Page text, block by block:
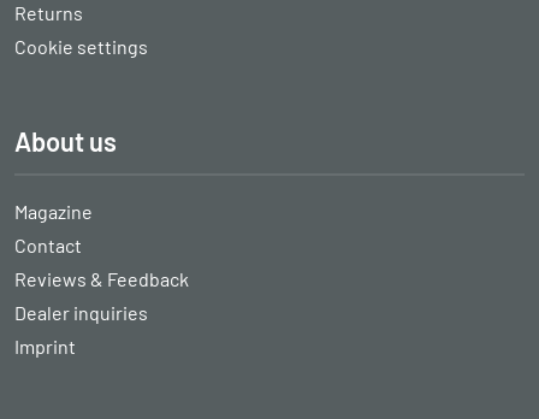
Returns
Cookie settings
About us
Magazine
Contact
Reviews & Feedback
Dealer inquiries
Imprint